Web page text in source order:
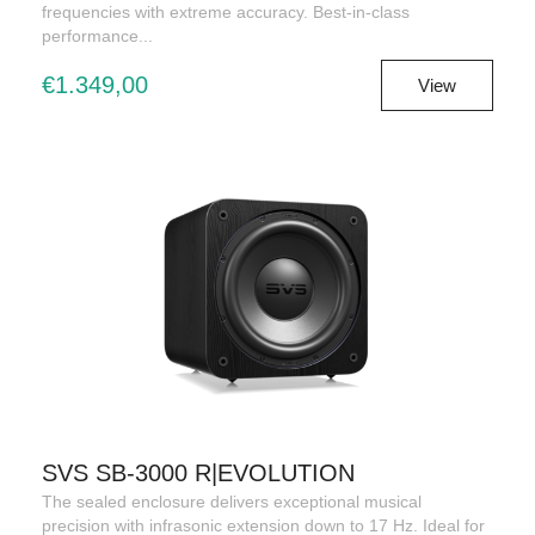
frequencies with extreme accuracy. Best-in-class
performance...
€1.349,00 View
SVS SB-3000 R|EVOLUTION
The sealed enclosure delivers exceptional musical
precision with infrasonic extension down to 17 Hz. Ideal for